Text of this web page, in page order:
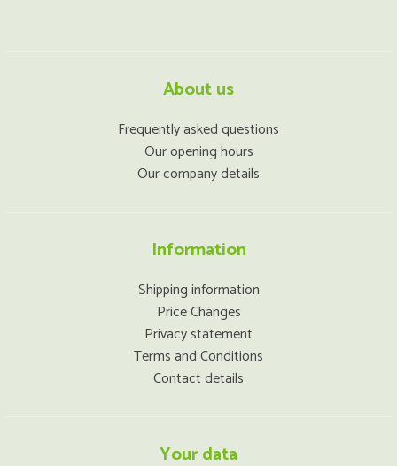
About us
Frequently asked questions
Our opening hours
Our company details
Information
Shipping information
Price Changes
Privacy statement
Terms and Conditions
Contact details
Your data